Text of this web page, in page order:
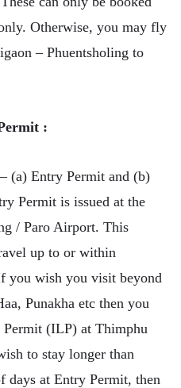
Otherwise, you may fly
– Phuentsholing to
:
(a) Entry Permit and (b)
Permit is issued at the
/ Paro Airport. This
up to or within
you wish you visit beyond
Punakha etc then you
(ILP) at Thimphu
to stay longer than
at Entry Permit, then